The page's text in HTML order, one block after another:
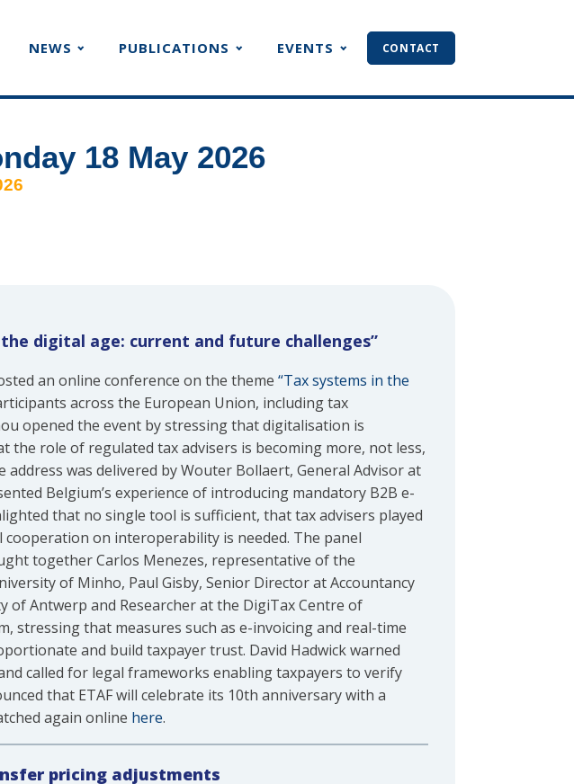
NEWS PUBLICATIONS EVENTS CONTACT
18 May 2026
digital age: current and future challenges”
an online conference on the theme “Tax systems in the
across the European Union, including tax
opened the event by stressing that digitalisation is
role of regulated tax advisers is becoming more, not less,
was delivered by Wouter Bollaert, General Advisor at
Belgium’s experience of introducing mandatory B2B e-
that no single tool is sufficient, that tax advisers played
on interoperability is needed. The panel
together Carlos Menezes, representative of the
of Minho, Paul Gisby, Senior Director at Accountancy
of Antwerp and Researcher at the DigiTax Centre of
stressing that measures such as e-invoicing and real-time
and build taxpayer trust. David Hadwick warned
called for legal frameworks enabling taxpayers to verify
that ETAF will celebrate its 10th anniversary with a
again online here.
pricing adjustments